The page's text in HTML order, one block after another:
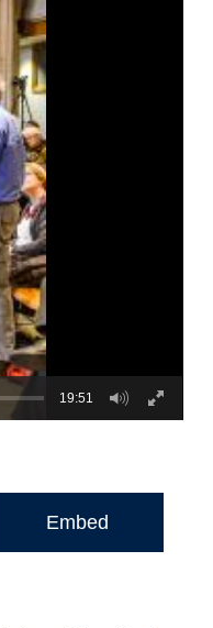
19:51
Embed